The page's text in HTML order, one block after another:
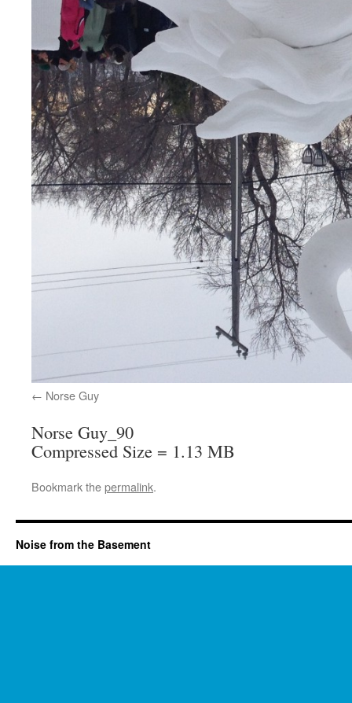
Norse Guy
Norse Guy_90
Compressed Size = 1.13 MB
Bookmark thepermalink.
Noise from the Basement